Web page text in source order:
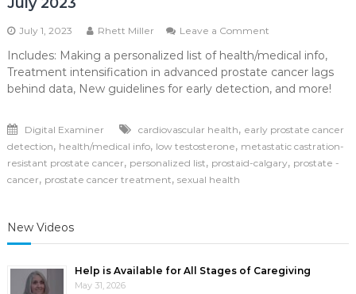
July 1, 2023 Rhett Miller Leave a Comment
2023
Includes: Making a personalized list of health/medical info,
Treatment intensification in advanced prostate cancer lags
behind data, New guidelines for early detection, and more!
Digital Examiner cardiovascular health, early prostate cancer
detection, health/medical info, low testosterone, metastatic castration-
resistant prostate cancer, personalized list, prostaid-calgary, prostate -
cancer, prostate cancer treatment, sexual health
New Videos
Help is Available for All Stages of Caregiving
May 31, 2026